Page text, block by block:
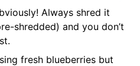
Always shred it
shredded) and you don’t
fresh blueberries but